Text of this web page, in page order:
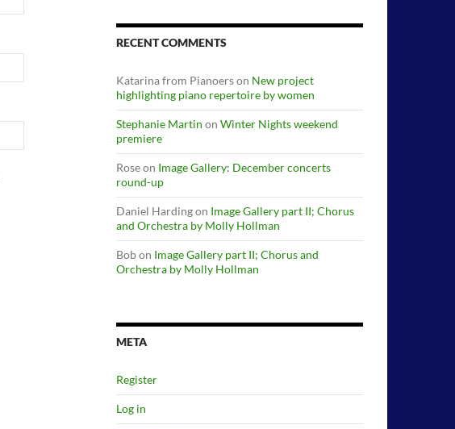
RECENT COMMENTS
Katarina from Pianoerson New project
highlighting piano repertoire by women
Stephanie Martin on Winter Nights weekend
premiere
Roseon Image Gallery: December concerts
round-up
Daniel Hardingon Image Gallery part II; Chorus
and Orchestra by Molly Hollman
Bobon Image Gallery part II; Chorus and
Orchestra by Molly Hollman
META
Register
Log in